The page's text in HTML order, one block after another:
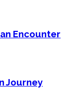
Encounter
Journey